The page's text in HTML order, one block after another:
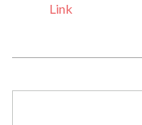
Link